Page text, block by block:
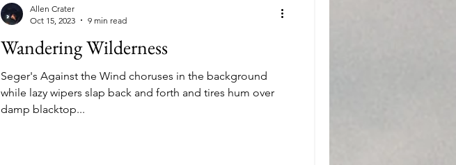
Wandering Wilderness
Seger's Against the Wind choruses in the background
while lazy wipers slap back and forth and tires hum over
damp blacktop...
Allen Crater
Oct 15, 2023
9 min read